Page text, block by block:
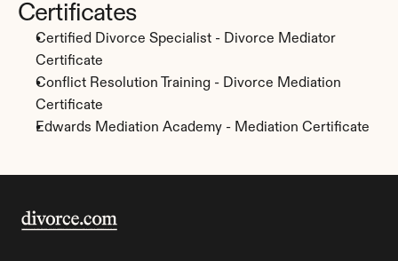
Certificates
Certified Divorce Specialist - Divorce Mediator
Certificate
Conflict Resolution Training - Divorce Mediation
Certificate
Edwards Mediation Academy - Mediation Certificate